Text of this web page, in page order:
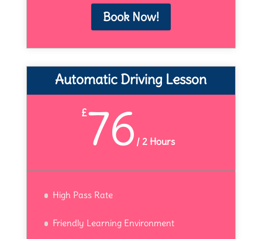
Book Now!
Automatic Driving Lesson
£76 /2 Hours
High Pass Rate
Friendly Learning Environment